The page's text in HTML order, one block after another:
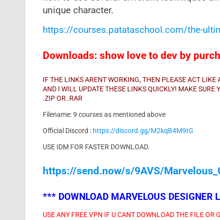
unique character.
https://courses.patataschool.com/the-
Downloads: show love to dev by
IF THE LINKS ARENT WORKING, THEN PLEASE ACT
AND I WILL UPDATE THESE LINKS QUICKLY! MAKE
.ZIP OR .RAR
Filename: 9 courses as mentioned above
Official Discord : https://discord.gg/M2kqB4M9tG
USE IDM FOR FASTER DOWNLOAD.
https://send.now/s/9AVS/
*** DOWNLOAD MARVELOUS DESIGNER
USE ANY FREE VPN IF U CANT DOWNLOAD THE FILE